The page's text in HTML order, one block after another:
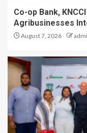
Co-op Bank,
Agribusinesses
August 7, 2026